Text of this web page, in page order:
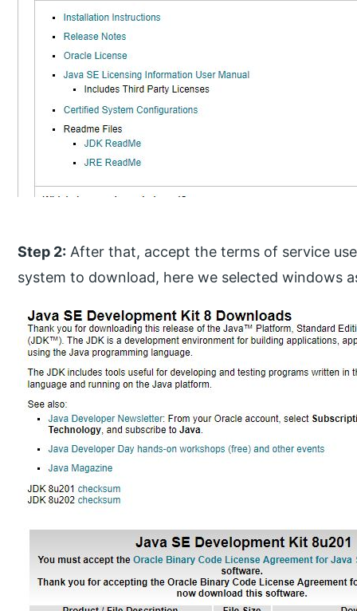
Step 2: After that, accept the terms of service
system to download, here we selected windows